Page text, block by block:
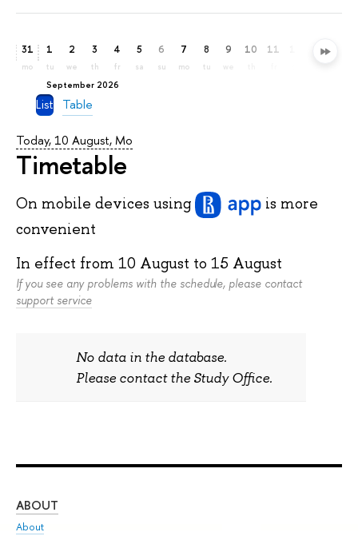
31
mo
September 2026
1
tu
2
we
3
th
4
fr
5
sa
6
su
7
mo
8
tu
9 10 11 13
List Table
Today, 10 August, Mo
Timetable
On mobile devices using
is more
convenient
In effect from 10 August to 15 August
If you see any problems with the schedule, please contact
support service
No data in the database.
Please contact the Study Office.
ABOUT
About